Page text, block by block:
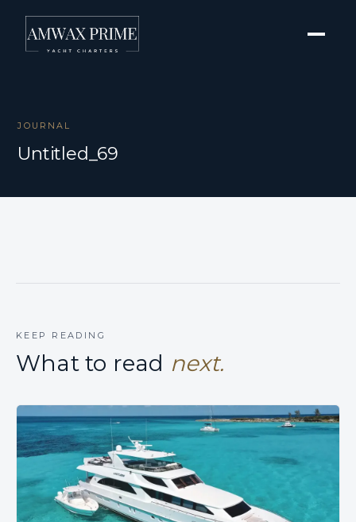
JOURNAL
Untitled_69
KEEP READING
What to read next.